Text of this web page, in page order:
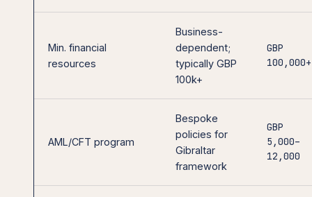
Min. financial
resources
Business-
dependent;
typically GBP
100k+
GBP
100,000+
AML/CFT program
Bespoke
policies for
Gibraltar
framework
GBP
5,000–
12,000